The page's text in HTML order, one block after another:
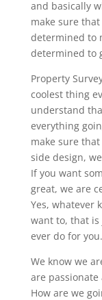
and basically
make sure
determined to
determined to
Property
coolest thing
understand
everything
make sure
side design,
If you want
great, we are
Yes, whatever
want to, that
ever do for you.
We know we
are
How are we